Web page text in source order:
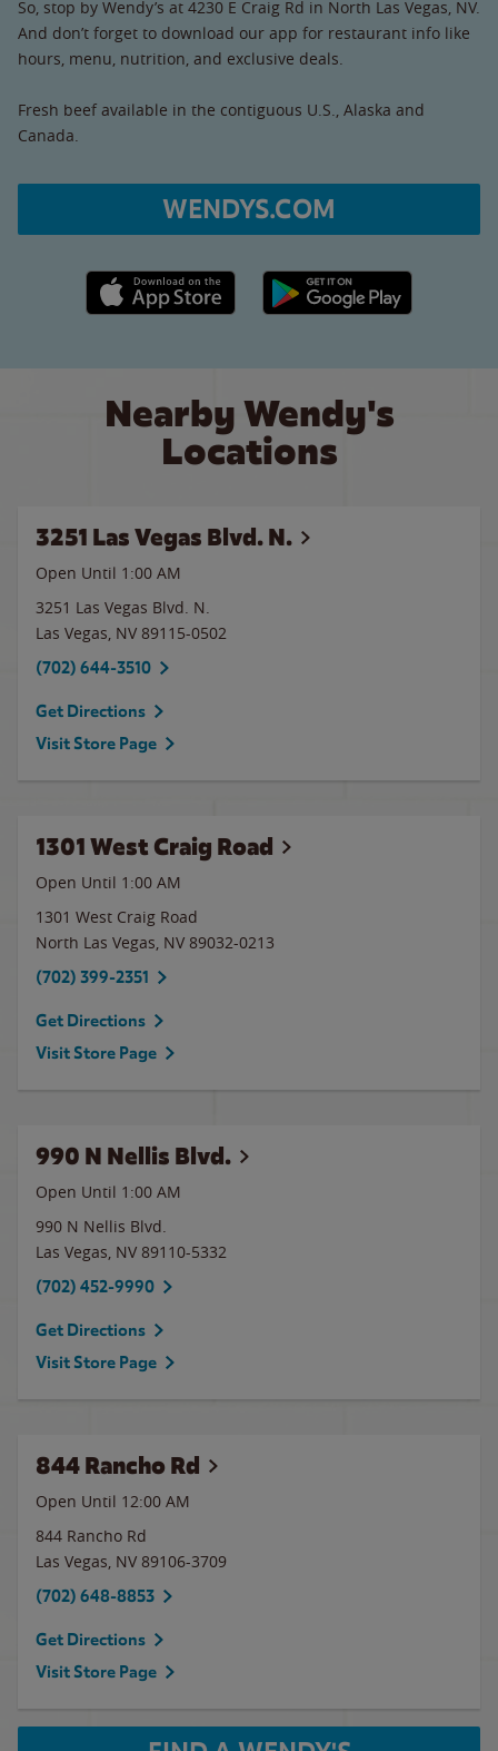
So, stop by Wendy’s at 4230 E Craig Rd in North Las Vegas, NV.
And don’t forget to download our app for restaurant info like
hours, menu, nutrition, and exclusive deals.
Fresh beef available in the contiguous U.S., Alaska and
Canada.
WENDYS.COM
Apple App Store link Google Play link
Nearby Wendy's
Locations
3251 Las Vegas Blvd. N.
Open Until 1:00 AM
3251 Las Vegas Blvd. N.
Las Vegas, NV 89115-0502
(702) 644-3510
Get Directions
Visit Store Page
1301 West Craig Road
Open Until 1:00 AM
1301 West Craig Road
North Las Vegas, NV 89032-0213
(702) 399-2351
Get Directions
Visit Store Page
990 N Nellis Blvd.
Open Until 1:00 AM
990 N Nellis Blvd.
Las Vegas, NV 89110-5332
(702) 452-9990
Get Directions
Visit Store Page
844 Rancho Rd
Open Until 12:00 AM
844 Rancho Rd
Las Vegas, NV 89106-3709
(702) 648-8853
Get Directions
Visit Store Page